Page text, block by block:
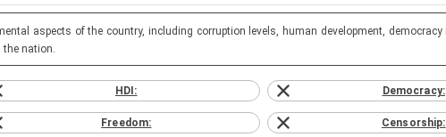
aspects of the country, including corruption levels, human development,
the nation.
HDI: Democracy:
Freedom: Censorship: